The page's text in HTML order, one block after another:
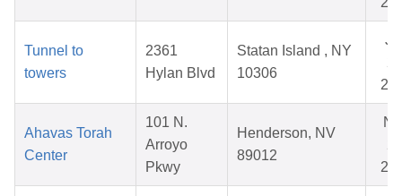
Tunnel to
towers
2361
Hylan Blvd
Statan Island , NY
10306
Ahavas Torah
Center
101 N.
Arroyo
Pkwy
Henderson, NV
89012